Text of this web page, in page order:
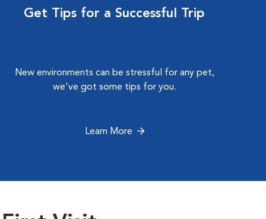
Get Tips for a Successful Trip
New environments can be stressful for any pet,
we've got some tips for you.
Learn More